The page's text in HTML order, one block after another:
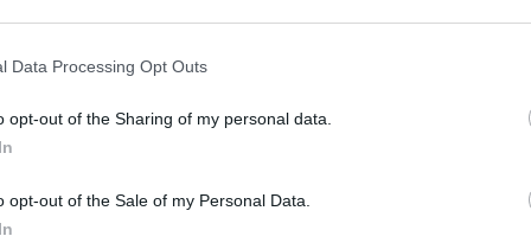
Data Processing Opt Outs
opt-out of the Sharing of my personal data.
opt-out of the Sale of my Personal Data.